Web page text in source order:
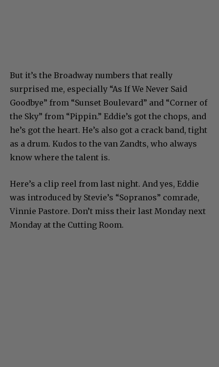
But it’s the Broadway numbers that really
surprised me, especially “As If We Never Said
Goodbye” from “Sunset Boulevard” and “Corner of
the Sky” from “Pippin.” Eddie’s got the chops, and
he’s got the heart. He’s also got a crack band, tight
as a drum. Kudos to the van Zandts, who always
know where the talent is.
Here’s a clip reel from last night. And yes, Eddie
was introduced by Stevie’s “Sopranos” comrade,
Vinnie Pastore. Don’t miss their last Monday next
Monday at the Cutting Room.